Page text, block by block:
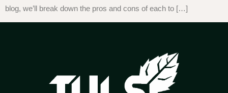
blog, we’ll break down the pros and cons of each to […]